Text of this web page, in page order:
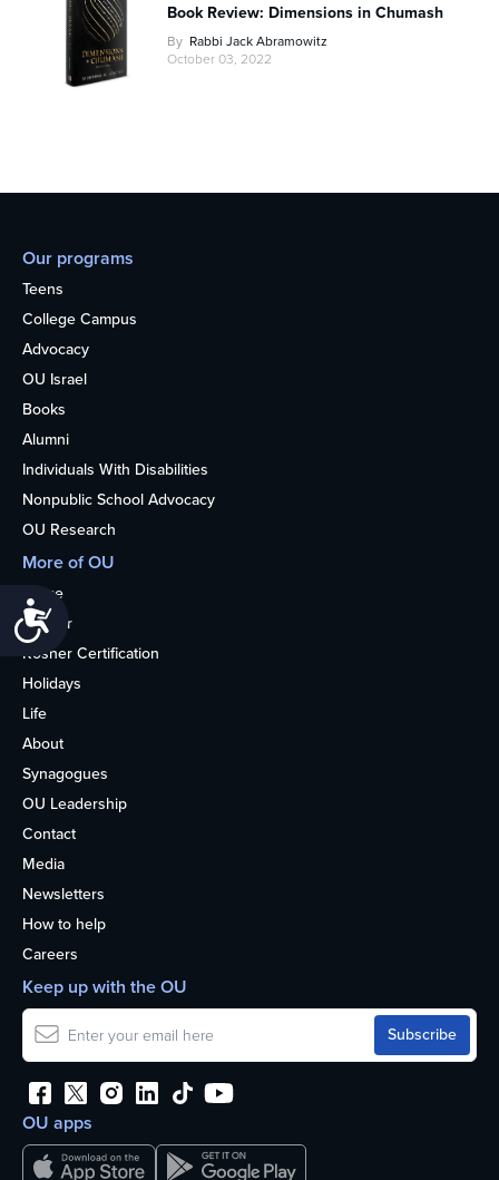
Book Review: Dimensions in Chumash
By Rabbi Jack Abramowitz
October 03, 2022
Our programs
Teens
College Campus
Advocacy
OU Israel
Books
Alumni
Individuals With Disabilities
Nonpublic School Advocacy
OU Research
More of OU
Home
Kosher
Kosher Certification
Holidays
Life
About
Synagogues
OU Leadership
Contact
Media
Newsletters
How to help
Careers
OU apps
Keep up with the OU